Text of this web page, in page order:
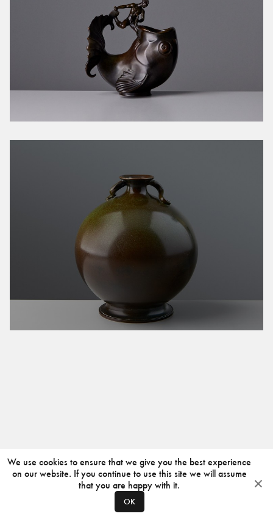
We use cookies to ensure that we give you the best experience
on our website. If you continue to use this site we will assume
that you are happy with it.
OK